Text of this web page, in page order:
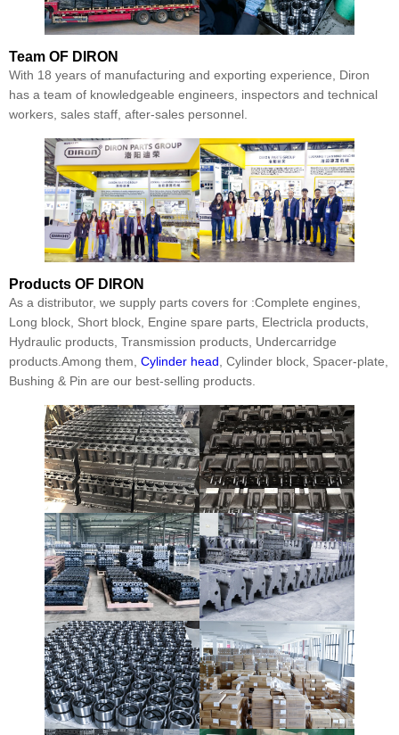
Team OF DIRON
With 18 years of manufacturing and exporting experience, Diron
has a team of knowledgeable engineers, inspectors and technical
workers, sales staff, after-sales personnel.
Products OF DIRON
As a distributor, we supply parts covers for :Complete engines,
Long block, Short block, Engine spare parts, Electricla products,
Hydraulic products, Transmission products, Undercarridge
products.Among them, Cylinder head , Cylinder block, Spacer-plate,
Bushing & Pin are our best-selling products.